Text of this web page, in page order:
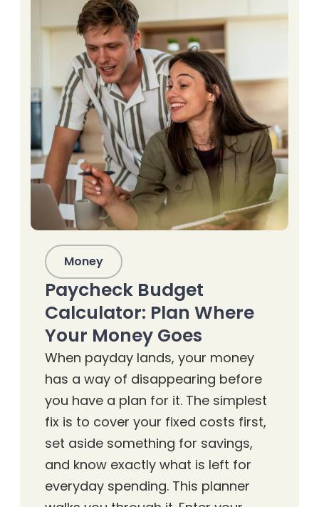
Money
Paycheck Budget
Calculator: Plan Where
Your Money Goes
When payday lands, your money
has a way of disappearing before
you have a plan for it. The simplest
fix is to cover your fixed costs first,
set aside something for savings,
and know exactly what is left for
everyday spending. This planner